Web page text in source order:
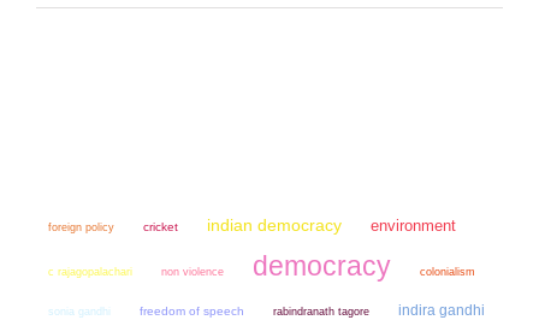
foreign policy cricket indian democracy environment
c rajagopalachari non violence democracy colonialism
sonia gandhi freedom of speech rabindranath tagore indira gandhi